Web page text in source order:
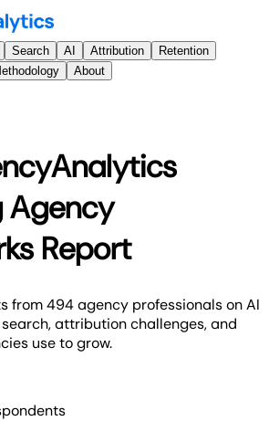
Search AI Attribution
Retention
About
Agency
Report
from 494 agency professionals on AI
attribution challenges, and
use to grow.